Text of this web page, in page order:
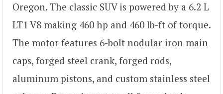
Oregon. The classic SUV is powered by a 6.2 L
LT1 V8 making 460 hp and 460 lb-ft of torque.
The motor features 6-bolt nodular iron main
caps, forged steel crank, forged rods,
aluminum pistons, and custom stainless steel